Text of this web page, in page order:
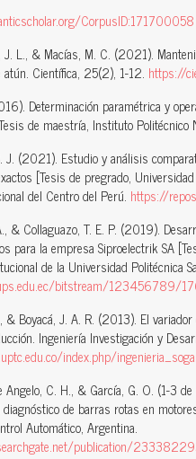
CorpusID:171700058
J. L., & Macías, M. C. (2021).
Científica, 25(2), 1-12. https://
Determinación paramétrica y
de maestría, Instituto Politécnico
J. (2021). Estudio y análisis
[Tesis de pregrado,
del Centro del Perú. https://
& Collaguazo, T. E. P. (2019).
para la empresa Siproelectrik SA
de la Universidad Politécnica
bitstream/123456789/
& Boyacá, J. A. R. (2013). El
Ingeniería Investigación y
index.php/
Angelo, C. H., & García, G. O. (1-3
de barras rotas en
Automático, Argentina.
publication/